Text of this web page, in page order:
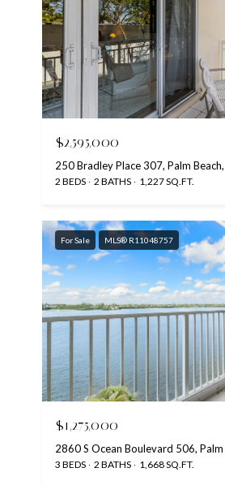
$2,595,000
250 Bradley Place 307, Palm
2 BEDS 2 BATHS 1,227 SQ.FT.
For Sale MLS® R11048757
$1,275,000
2860 S Ocean Boulevard 506,
3 BEDS 2 BATHS 1,668 SQ.FT.